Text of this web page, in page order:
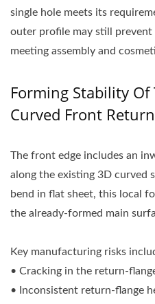
single hole meets its
outer profile may still
meeting assembly and
Forming Stability
Curved Front
The front edge includes an
along the existing 3D curved
bend in flat sheet, this local
the already-formed main
Key manufacturing risks
• Cracking in the return-
• Inconsistent return-flange